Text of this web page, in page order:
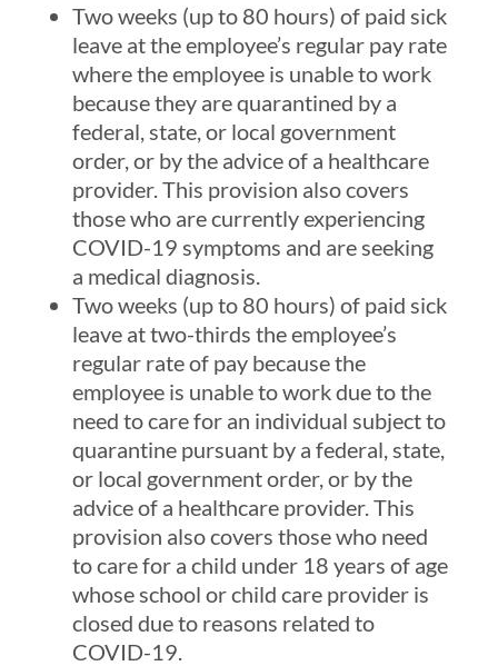
Two weeks (up to 80 hours) of paid sick
leave at the employee’s regular pay rate
where the employee is unable to work
because they are quarantined by a
federal, state, or local government
order, or by the advice of a healthcare
provider. This provision also covers
those who are currently experiencing
COVID-19 symptoms and are seeking
a medical diagnosis.
Two weeks (up to 80 hours) of paid sick
leave at two-thirds the employee’s
regular rate of pay because the
employee is unable to work due to the
need to care for an individual subject to
quarantine pursuant by a federal, state,
or local government order, or by the
advice of a healthcare provider. This
provision also covers those who need
to care for a child under 18 years of age
whose school or child care provider is
closed due to reasons related to
COVID-19.